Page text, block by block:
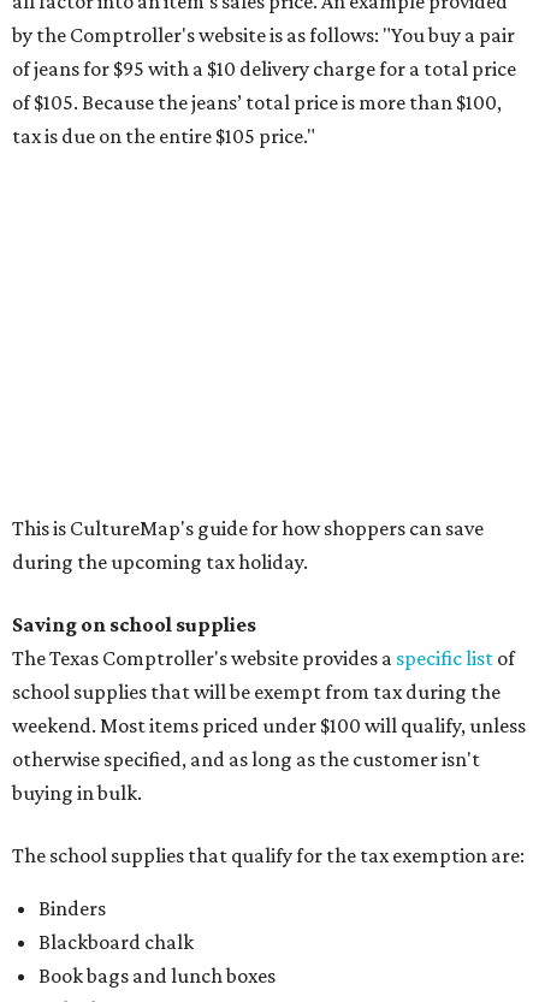
by the Comptroller's website is as follows: "You buy a pair
of jeans for $95 with a $10 delivery charge for a total price
of $105. Because the jeans’ total price is more than $100,
tax is due on the entire $105 price."
The school supplies that qualify for the tax exemption are:
Binders
Blackboard chalk
Book bags and lunch boxes
Calculators
Cellophane tape
Compasses, protractors, and rulers
Composition books, legal pads, and notebooks
manila folders
Index cards and index card boxes
Paper, including loose leaf ruled notebook paper, copy
paper, graph paper, tracing paper, manila paper,